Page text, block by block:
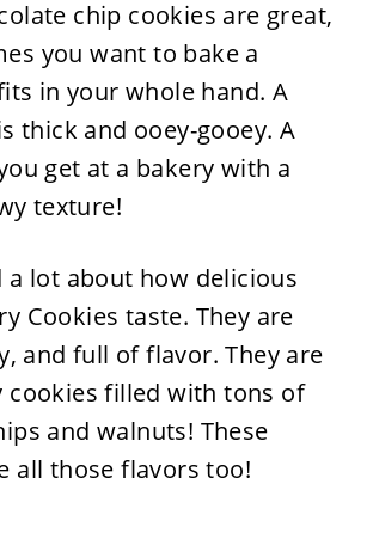
chip cookies are great,
you want to bake a
in your whole hand. A
thick and ooey-gooey. A
get at a bakery with a
texture!
a lot about how delicious
Cookies taste. They are
and full of flavor. They are
cookies filled with tons of
and walnuts! These
all those flavors too!